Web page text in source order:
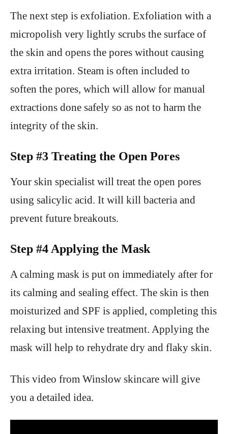
The next step is exfoliation. Exfoliation with a
micropolish very lightly scrubs the surface of
the skin and opens the pores without causing
extra irritation. Steam is often included to
soften the pores, which will allow for manual
extractions done safely so as not to harm the
integrity of the skin.
Step #3 Treating the Open Pores
Your skin specialist will treat the open pores
using salicylic acid. It will kill bacteria and
prevent future breakouts.
Step #4 Applying the Mask
A calming mask is put on immediately after for
its calming and sealing effect. The skin is then
moisturized and SPF is applied, completing this
relaxing but intensive treatment. Applying the
mask will help to rehydrate dry and flaky skin.
This video from Winslow skincare will give
you a detailed idea.